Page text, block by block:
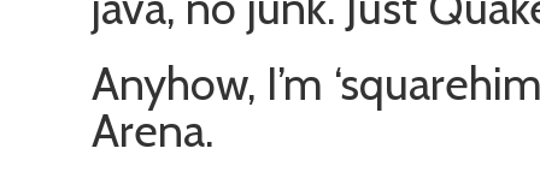
Anyhow, I’m
Arena.